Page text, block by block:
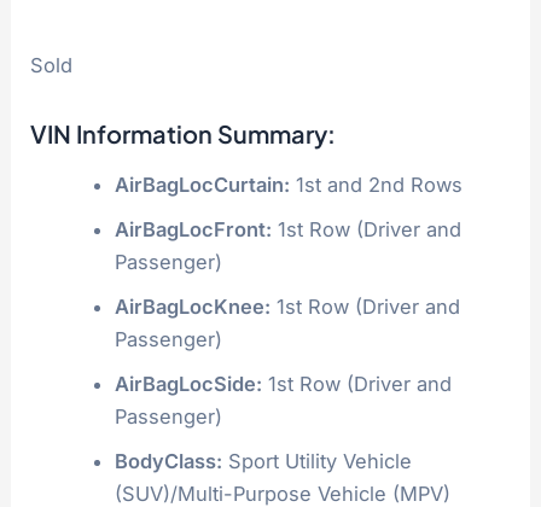
Sold
VIN Information Summary:
AirBagLocCurtain: 1st and 2nd Rows
AirBagLocFront: 1st Row (Driver and
Passenger)
AirBagLocKnee: 1st Row (Driver and
Passenger)
AirBagLocSide: 1st Row (Driver and
Passenger)
BodyClass: Sport Utility Vehicle
(SUV)/Multi-Purpose Vehicle (MPV)